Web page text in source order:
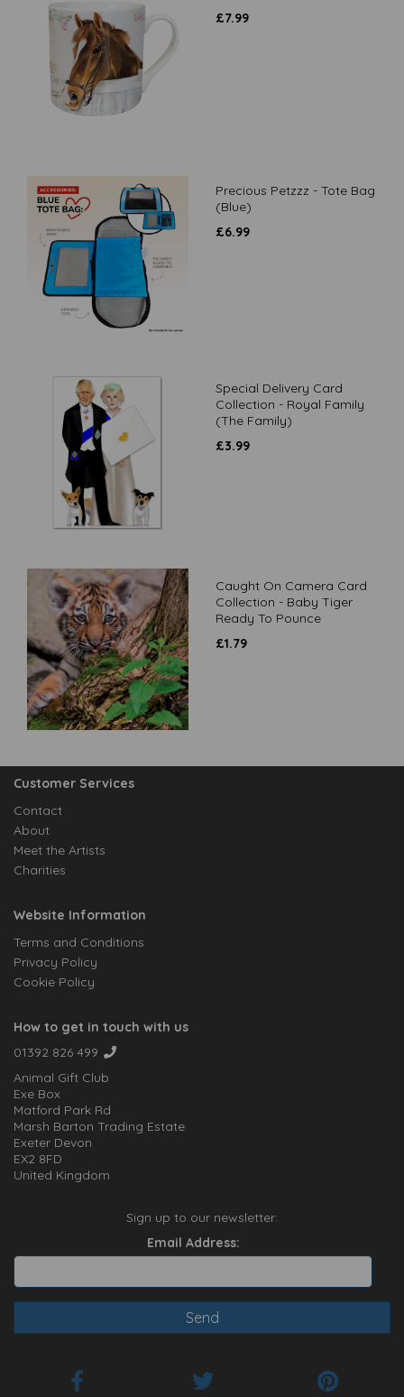
£7.99
Precious Petzzz - Tote Bag
(Blue)
£6.99
Special Delivery Card
Collection - Royal Family
(The Family)
£3.99
Caught On Camera Card
Collection - Baby Tiger
Ready To Pounce
£1.79
Customer Services
Contact
About
Meet the Artists
Charities
Website Information
Terms and Conditions
Privacy Policy
Cookie Policy
How to get in touch with us
01392 826 499
Animal Gift Club
Exe Box
Matford Park Rd
Marsh Barton Trading Estate
Exeter Devon
EX2 8FD
United Kingdom
Sign up to our newsletter:
Email Address: